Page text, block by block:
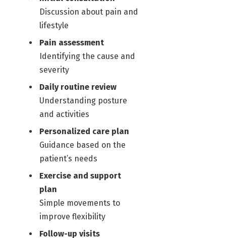
Discussion about pain and
lifestyle
Pain assessment
Identifying the cause and
severity
Daily routine review
Understanding posture
and activities
Personalized care plan
Guidance based on the
patient’s needs
Exercise and support
plan
Simple movements to
improve flexibility
Follow-up visits